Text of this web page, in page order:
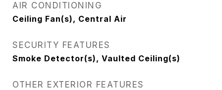
AIR CONDITIONING
Ceiling Fan(s), Central Air
SECURITY FEATURES
Smoke Detector(s), Vaulted Ceiling(s)
OTHER EXTERIOR FEATURES